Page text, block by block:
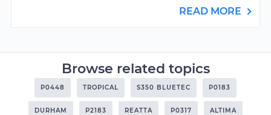
READ MORE
Browse related topics
P0448 TROPICAL S350 BLUETEC P0183
DURHAM P2183 REATTA P0317 ALTIMA